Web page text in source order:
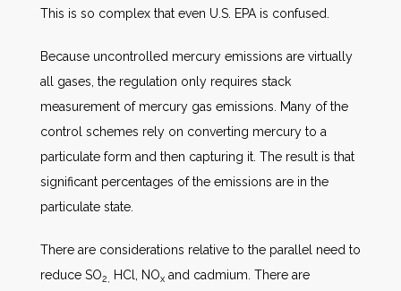
This is so complex that even U.S. EPA is confused.
Because uncontrolled mercury emissions are virtually
all gases, the regulation only requires stack
measurement of mercury gas emissions. Many of the
control schemes rely on converting mercury to a
particulate form and then capturing it. The result is that
significant percentages of the emissions are in the
particulate state.
There are considerations relative to the parallel need to
reduce SO2, HCl, NOx and cadmium. There are